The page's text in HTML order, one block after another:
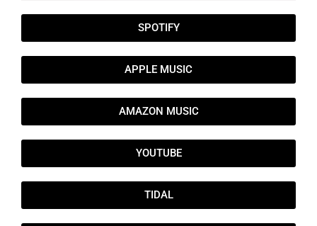
SPOTIFY
APPLE MUSIC
AMAZON MUSIC
YOUTUBE
TIDAL